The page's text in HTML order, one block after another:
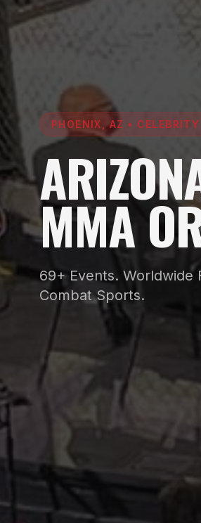
PHOENIX, AZ •
MMA
69+ Events. Worldwide
Combat Sports.